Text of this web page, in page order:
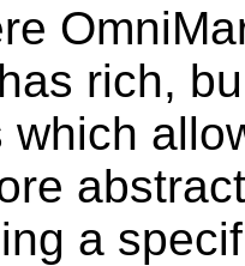
rich,
which
a